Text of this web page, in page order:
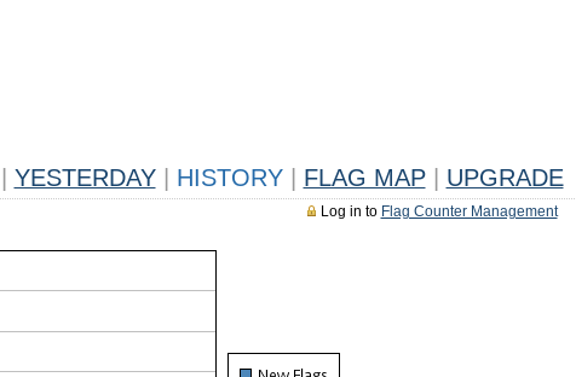
YESTERDAY HISTORY FLAG MAP UPGRADE
Log in to Flag Counter Management